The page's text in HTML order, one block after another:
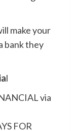
make your
bank they
l
via
FOR